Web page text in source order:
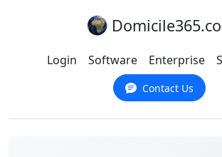
Login Software Enterprise
Contact Us